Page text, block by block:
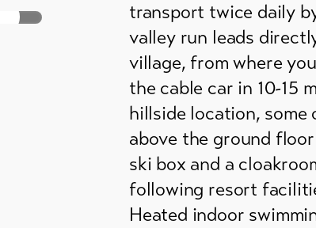
transport twice daily
valley run leads
village, from where
the cable car in 10-15
hillside location, some
above the ground
ski box and a
following resort
Heated indoor